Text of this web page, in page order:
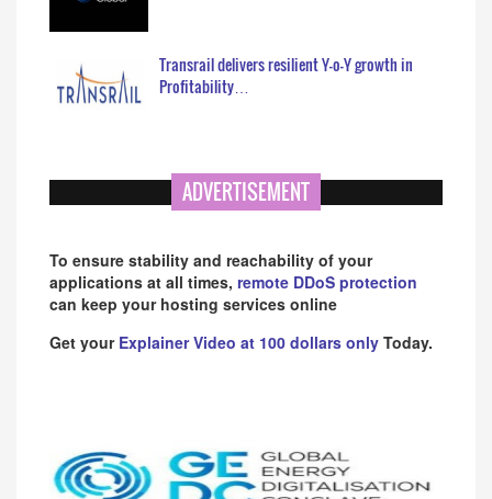
Transrail delivers resilient Y-o-Y growth in
Profitability…
ADVERTISEMENT
To ensure stability and reachability of your
applications at all times, remote DDoS protection
can keep your hosting services online
Get your Explainer Video at 100 dollars only Today.